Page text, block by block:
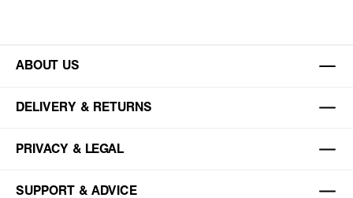
ABOUT US
DELIVERY & RETURNS
PRIVACY & LEGAL
SUPPORT & ADVICE